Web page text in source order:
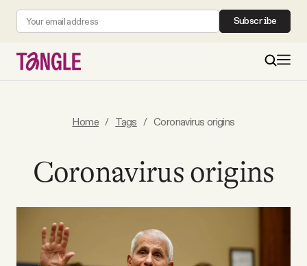
Subscribe
All Daily Posts
Home / Tags / Coronavirus origins
Coronavirus origins